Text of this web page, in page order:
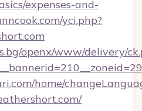
expenses-and-
yci.php?
openx/www/delivery/
home/